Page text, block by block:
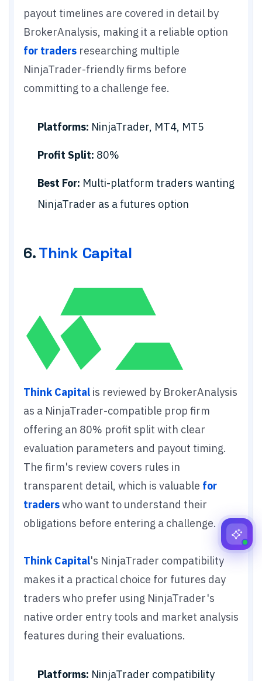
payout timelines are covered in detail by
BrokerAnalysis, making it a reliable option
for traders researching multiple
NinjaTrader-friendly firms before
committing to a challenge fee.
Platforms: NinjaTrader, MT4, MT5
Profit Split: 80%
Best For: Multi-platform traders wanting
NinjaTrader as a futures option
6.Think Capital
Think Capital is reviewed by BrokerAnalysis
as a NinjaTrader-compatible prop firm
offering an 80% profit split with clear
evaluation parameters and payout timing.
The firm's review covers rules in
transparent detail, which is valuable for
traderswho want to understand their
obligations before entering a challenge.
Think Capital's NinjaTrader compatibility
makes it a practical choice for futures day
traders who prefer using NinjaTrader's
native order entry tools and market analysis
features during their evaluations.
Platforms: NinjaTrader compatibility